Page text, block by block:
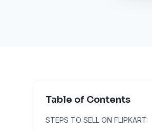
Table of Contents
STEPS TO SELL ON FLIPKART: